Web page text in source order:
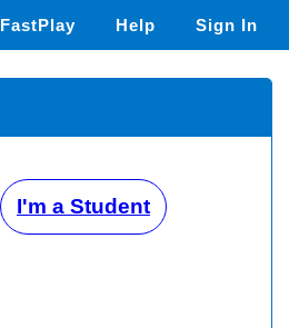
FastPlay Help Sign In
I'm a Student